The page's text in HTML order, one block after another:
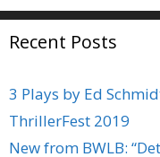
Recent Posts
3 Plays by Ed
ThrillerFest 2019
New from BWLB: